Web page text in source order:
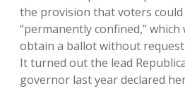
the provision that voters could
“permanently confined,”
obtain a ballot without
It turned out the lead
governor last year declared